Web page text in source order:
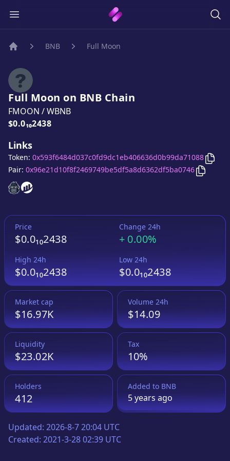
BNB Full Moon
Full Moon on BNB Chain
FMOON /WBNB
Price:
$0.0₁₀2438
Links
Full Moon
Full Moon
Token: 0x593f6484d037c0fd9dc1eb406636d0b99da71088 Copy
Pair: 0x96e21d10f8f2469749be5df5a8d6362df5ba0746 Copy
Price
$0.0₁₀2438
Change 24h
+ 0.00%
High 24h
$0.0₁₀2438
Low 24h
$0.0₁₀2438
Market cap
$16.97K
Volume 24h
$14.09
Liquidity
$23.02K
Tax
10%
Holders
412
Added to BNB
5 yearsago
Updated: 2026-8-7 20:04 UTC
Created: 2021-3-28 02:39 UTC